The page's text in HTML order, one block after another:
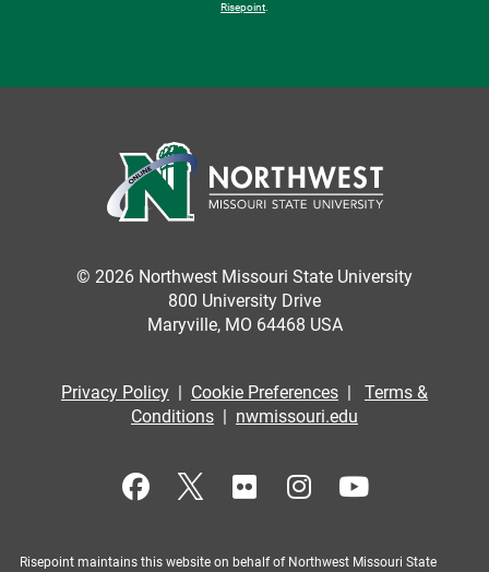
Risepoint
© 2026 Northwest Missouri State University
800 University Drive
Maryville, MO 64468 USA
Privacy Policy Cookie Preferences
Terms &
Conditions
nwmissouri.edu
Risepoint maintains this website on behalf of Northwest Missouri State